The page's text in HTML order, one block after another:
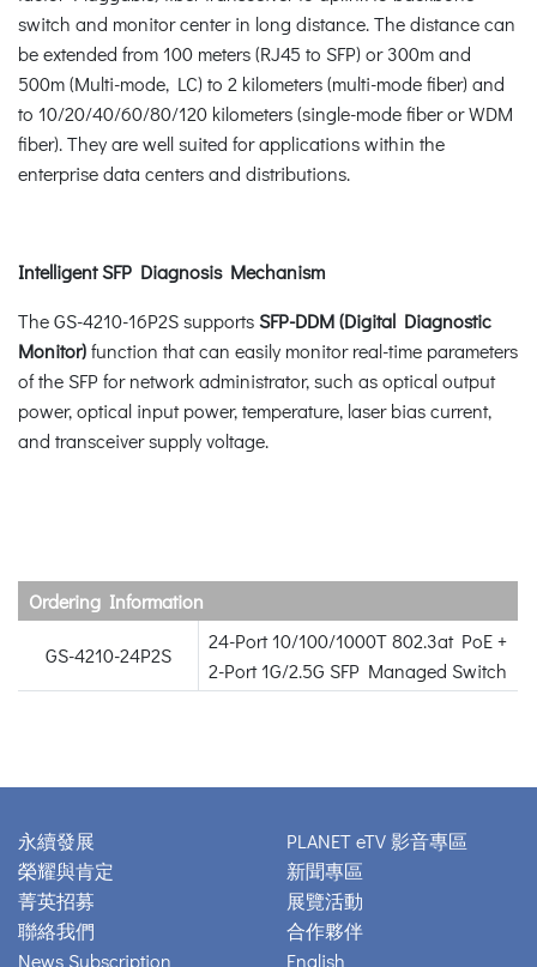
switch and monitor center in long distance. The distance can
be extended from 100 meters (RJ45 to SFP) or 300m and
500m (Multi-mode, LC) to 2 kilometers (multi-mode fiber) and
to 10/20/40/60/80/120 kilometers (single-mode fiber or WDM
fiber). They are well suited for applications within the
enterprise data centers and distributions.
Intelligent SFP Diagnosis Mechanism
The GS-4210-16P2S supportsSFP-DDM (Digital Diagnostic
Monitor)function that can easily monitor real-time parameters
of the SFP for network administrator, such as optical output
power, optical input power, temperature, laser bias current,
and transceiver supply voltage.
Ordering Information
GS-4210-24P2S
24-Port 10/100/1000T 802.3at PoE +
2-Port 1G/2.5G SFP Managed Switch
永續發展
榮耀與肯定
菁英招募
聯絡我們
News Subscription
PLANET eTV 影音專區
新聞專區
展覽活動
合作夥伴
English